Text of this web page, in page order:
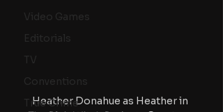
Video Games
Editorials
TV
Conventions
True Crime
Heather Donahue as Heather in